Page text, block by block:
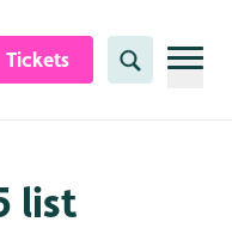
Tickets Search
list